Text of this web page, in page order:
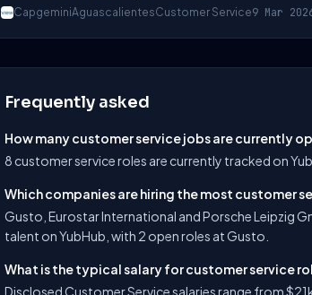
CapgeminiAguascalientesCustomer Service9 Mar
Frequently asked
How many customer service jobs are currently
8 customer service roles are currently tracked on
Which companies are hiring the most customer
Gusto, Eurostar International and Porsche Leipzig
talent on YubHub, with 2 open roles at Gusto.
What is the typical salary for customer service
Disclosed Customer Service salaries range from